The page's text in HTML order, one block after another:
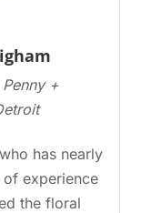
+
has nearly
experience
the floral